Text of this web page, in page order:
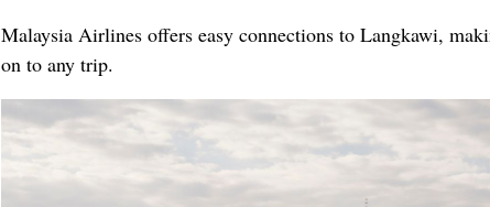
Malaysia Airlines offers easy connections to Langkawi,
on to any trip.